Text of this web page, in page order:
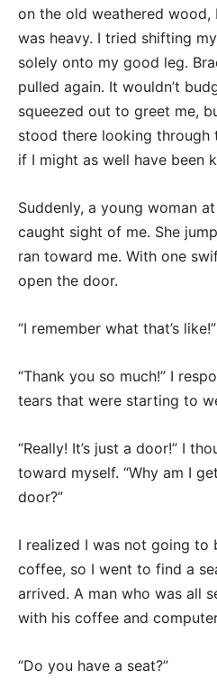
on the old weathered wood,
was heavy. I tried shifting
solely onto my good leg.
pulled again. It wouldn’t
squeezed out to greet me,
stood there looking through
if I might as well have been
Suddenly, a young woman
caught sight of me. She
ran toward me. With one
open the door.
“I remember what that’s
“Thank you so much!” I
tears that were starting to
“Really! It’s just a door!” I
toward myself. “Why am I
door?”
I realized I was not going to
coffee, so I went to find a
arrived. A man who was all
with his coffee and
“Do you have a seat?”